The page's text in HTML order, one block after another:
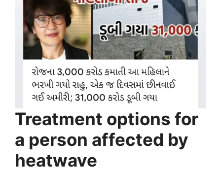
Treatment options for
a person affected by
heatwave